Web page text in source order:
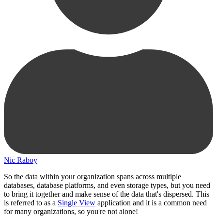
Nic Raboy
So the data within your organization spans across multiple
databases, database platforms, and even storage types, but you need
to bring it together and make sense of the data that's dispersed. This
is referred to as a Single View application and it is a common need
for many organizations, so you're not alone!